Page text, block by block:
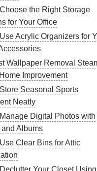
the Right Storage
for Your Office
Acrylic Organizers for
Wallpaper Removal
Improvement
Seasonal Sports
Neatly
Digital Photos with
and Albums
Clear Bins for Attic
Your Closet